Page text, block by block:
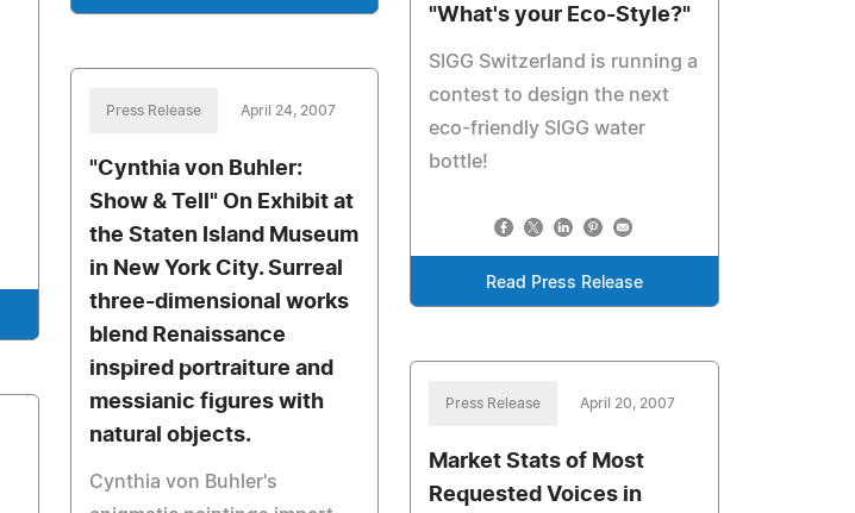
"What's your Eco-Style?"
SIGG Switzerland is running a
contest to design the next
eco-friendly SIGG water
bottle!
Read Press Release
Press Release April 24, 2007
"Cynthia von Buhler:
Show & Tell" On Exhibit at
the Staten Island Museum
in New York City. Surreal
three-dimensional works
blend Renaissance
inspired portraiture and
messianic figures with
natural objects.
Cynthia von Buhler's
Press Release April 20, 2007
Market Stats of Most
Requested Voices in